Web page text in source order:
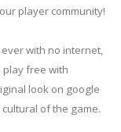
player community!
ever with no internet,
free with
look on google
of the game.